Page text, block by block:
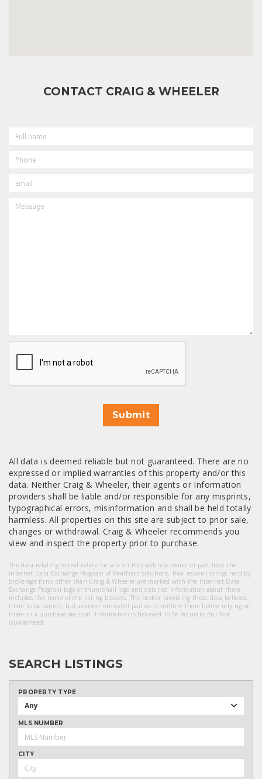
CONTACT CRAIG & WHEELER
NAME
CAPTCHA
Submit
All data is deemed reliable but not guaranteed. There are no
expressed or implied warranties of this property and/or this
data. Neither Craig & Wheeler, their agents or Information
providers shall be liable and/or responsible for any misprints,
typographical errors, misinformation and shall be held totally
harmless. All properties on this site are subject to prior sale,
changes or withdrawal. Craig & Wheeler recommends you
view and inspect the property prior to purchase.
The data relating to real estate for sale on this web site comes in part from the
Internet Data Exchange Program of RealTracs Solutions. Real estate listings held by
brokerage firms other than Craig & Wheeler are marked with the Internet Data
Exchange Program logo or thumbnail logo and detailed information about them
includes the name of the listing brokers. The broker providing these data believes
them to be correct, but advises interested parties to confirm them before relying on
them in a purchase decision. Information Is Believed To Be Accurate But Not
Guaranteed.
SEARCH LISTINGS
PROPERTY TYPE
Any
MLS NUMBER
CITY